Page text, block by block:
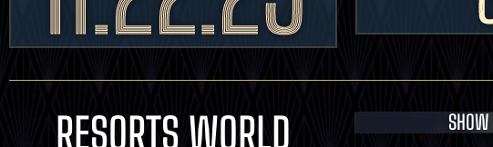
RESORTS WORLD